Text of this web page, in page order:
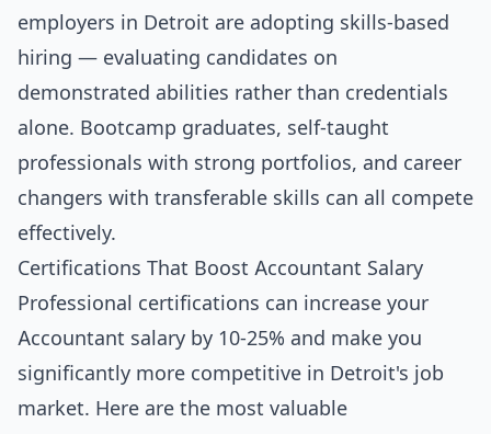
employers in Detroit are adopting skills-based
hiring — evaluating candidates on
demonstrated abilities rather than credentials
alone. Bootcamp graduates, self-taught
professionals with strong portfolios, and career
changers with transferable skills can all compete
effectively.
Certifications That Boost Accountant Salary
Professional certifications can increase your
Accountant salary by 10-25% and make you
significantly more competitive in Detroit's job
market. Here are the most valuable